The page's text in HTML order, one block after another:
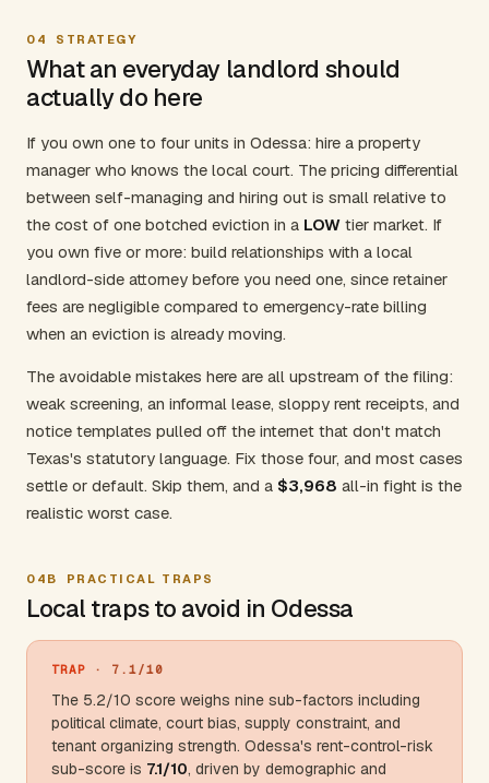
04 STRATEGY
What an everyday landlord should
actually do here
If you own one to four units in Odessa: hire a property
manager who knows the local court. The pricing differential
between self-managing and hiring out is small relative to
the cost of one botched eviction in a LOW tier market. If
you own five or more: build relationships with a local
landlord-side attorney before you need one, since retainer
fees are negligible compared to emergency-rate billing
when an eviction is already moving.
The avoidable mistakes here are all upstream of the filing:
weak screening, an informal lease, sloppy rent receipts, and
notice templates pulled off the internet that don't match
Texas's statutory language. Fix those four, and most cases
settle or default. Skip them, and a $3,968 all-in fight is the
realistic worst case.
04B PRACTICAL TRAPS
Local traps to avoid in Odessa
TRAP · 7.1/10
The 5.2/10 score weighs nine sub-factors including
political climate, court bias, supply constraint, and
tenant organizing strength. Odessa's rent-control-risk
sub-score is 7.1/10, driven by demographic and